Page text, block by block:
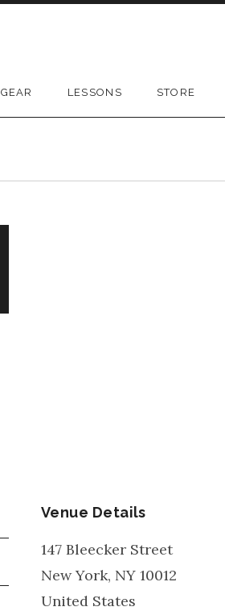
GEAR LESSONS STORE
Venue Details
147 Bleecker Street
New York, NY 10012
United States